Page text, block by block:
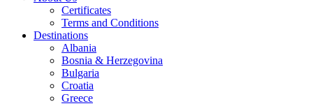
Certificates
Terms and Conditions
Destinations
Albania
Bosnia & Herzegovina
Bulgaria
Croatia
Greece